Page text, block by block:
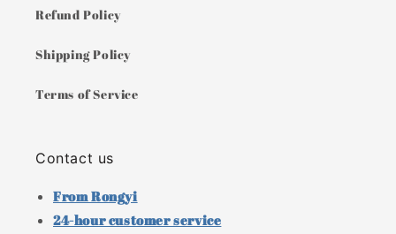
Refund Policy
Shipping Policy
Terms of Service
Contact us
From Rongyi
24-hour customer service